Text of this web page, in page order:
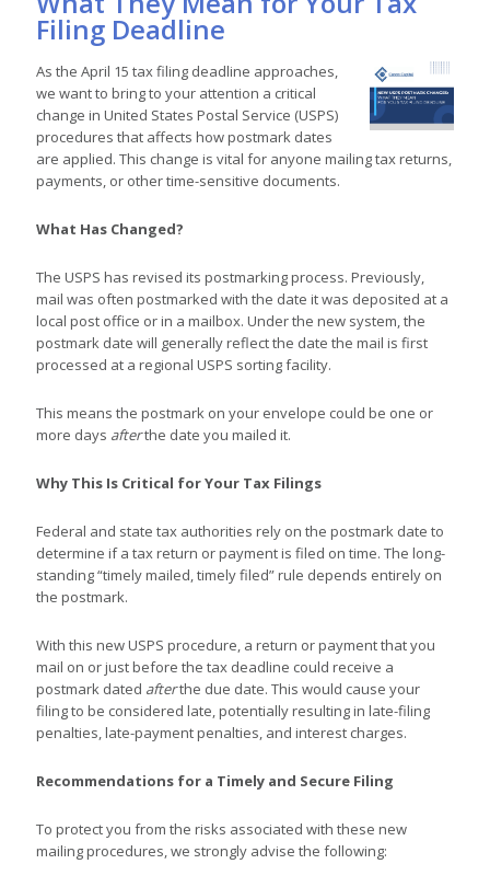
Filing Deadline
As the April 15 tax filing deadline approaches,
we want to bring to your attention a critical
change in United States Postal Service (USPS)
procedures that affects how postmark dates
are applied. This change is vital for anyone mailing tax returns,
payments, or other time-sensitive documents.
What Has Changed?
The USPS has revised its postmarking process. Previously,
mail was often postmarked with the date it was deposited at a
local post office or in a mailbox. Under the new system, the
postmark date will generally reflect the date the mail is first
processed at a regional USPS sorting facility.
This means the postmark on your envelope could be one or
more days afterthe date you mailed it.
Why This Is Critical for Your Tax Filings
Federal and state tax authorities rely on the postmark date to
determine if a tax return or payment is filed on time. The long-
standing “timely mailed, timely filed” rule depends entirely on
the postmark.
With this new USPS procedure, a return or payment that you
mail on or just before the tax deadline could receive a
postmark dated afterthe due date. This would cause your
filing to be considered late, potentially resulting in late-filing
penalties, late-payment penalties, and interest charges.
Recommendations for a Timely and Secure Filing
To protect you from the risks associated with these new
mailing procedures, we strongly advise the following: